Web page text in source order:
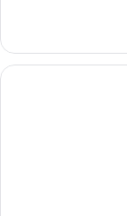
Apartment,
Bedrooms,